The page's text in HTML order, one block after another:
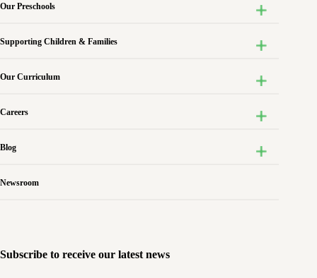
Our Preschools
Supporting Children & Families
Our Curriculum
Careers
Blog
Newsroom
Subscribe to receive our latest news